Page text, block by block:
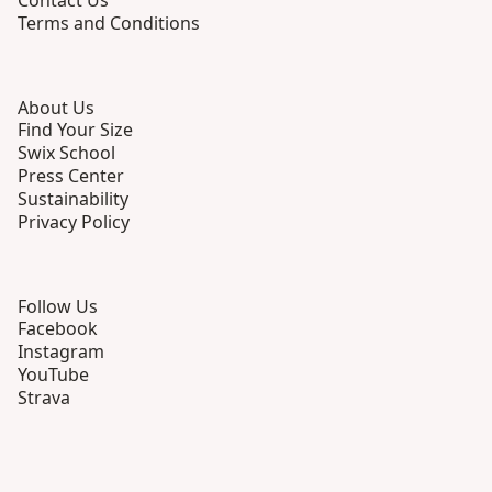
Terms and Conditions
About Us
Find Your Size
Swix School
Press Center
Sustainability
Privacy Policy
Follow Us
Facebook
Instagram
YouTube
Strava